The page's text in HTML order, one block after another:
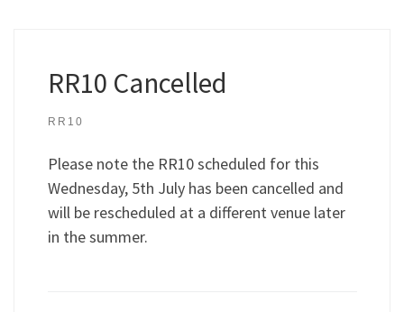
RR10 Cancelled
RR10
Please note the RR10 scheduled for this
Wednesday, 5th July has been cancelled and
will be rescheduled at a different venue later
in the summer.